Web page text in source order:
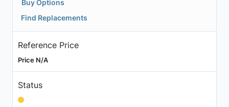
Buy Options
Find Replacements
Reference Price
Price N/A
Status